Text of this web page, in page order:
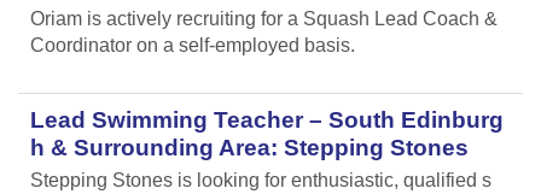
Oriam is actively recruiting for a Squash Lead Coach &
Coordinator on a self-employed basis.
Lead Swimming Teacher – South Edinburg
h & Surrounding Area: Stepping Stones
Stepping Stones is looking for enthusiastic, qualified s